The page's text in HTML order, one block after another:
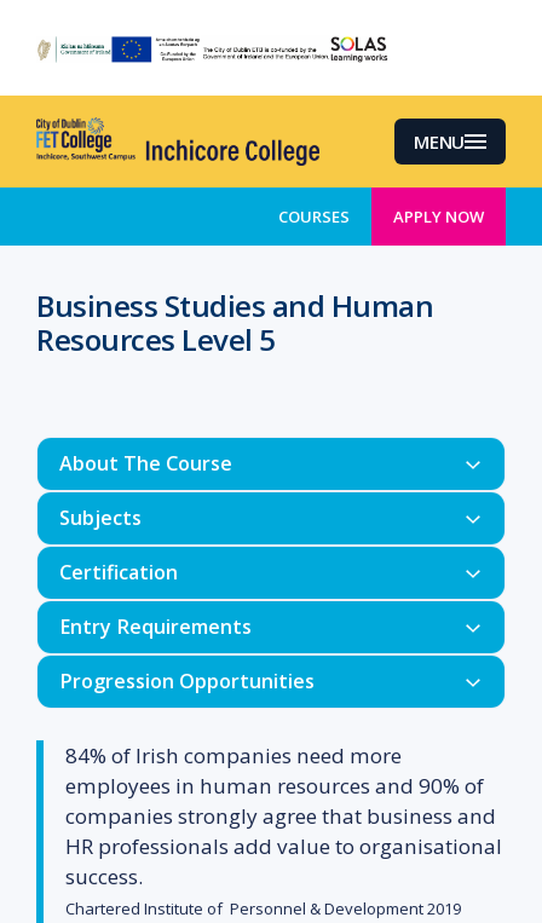
content
MENU
COURSES APPLY NOW
Business Studies and Human
Resources Level 5
About The Course
Subjects
Human Resources
Team Working
Behavioural Studies
Applied Economics
Communications
Marketing
Spreadsheets
Certification
Entry Requirements
Minimum Entry Requirements
Progression Opportunities
84% of Irish companies need more
employees in human resources and 90% of
companies strongly agree that business and
HR professionals add value to organisational
success.
Chartered Institute of Personnel & Development 2019